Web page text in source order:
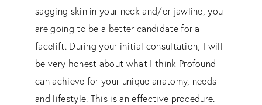
sagging skin in your neck and/or jawline, you
are going to be a better candidate for a
facelift. During your initial consultation, I will
be very honest about what I think Profound
can achieve for your unique anatomy, needs
and lifestyle. This is an effective procedure.